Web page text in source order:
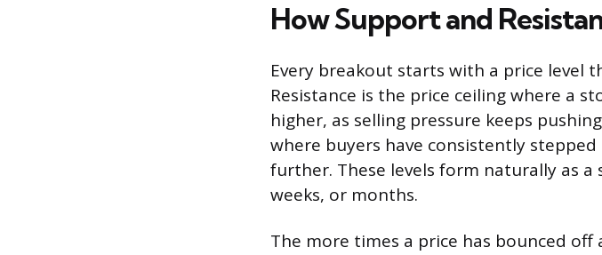
How Support and
Every breakout starts with a price level
Resistance is the price ceiling where a
higher, as selling pressure keeps
where buyers have consistently
further. These levels form naturally as
weeks, or months.
The more times a price has bounced